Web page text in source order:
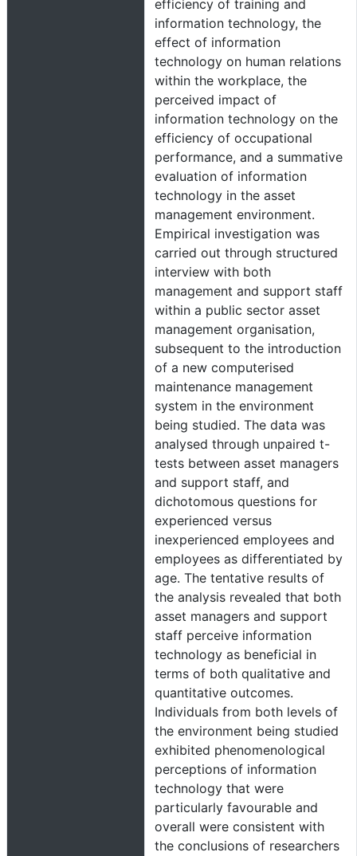
efficiency of training and
information technology, the
effect of information
technology on human relations
within the workplace, the
perceived impact of
information technology on the
efficiency of occupational
performance, and a summative
evaluation of information
technology in the asset
management environment.
Empirical investigation was
carried out through structured
interview with both
management and support staff
within a public sector asset
management organisation,
subsequent to the introduction
of a new computerised
maintenance management
system in the environment
being studied. The data was
analysed through unpaired t-
tests between asset managers
and support staff, and
dichotomous questions for
experienced versus
inexperienced employees and
employees as differentiated by
age. The tentative results of
the analysis revealed that both
asset managers and support
staff perceive information
technology as beneficial in
terms of both qualitative and
quantitative outcomes.
Individuals from both levels of
the environment being studied
exhibited phenomenological
perceptions of information
technology that were
particularly favourable and
overall were consistent with
the conclusions of researchers